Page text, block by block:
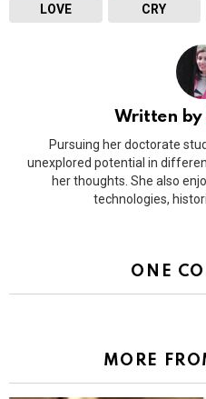
LOVE CRY
Written by
Pursuing her doctorate
unexplored potential in
her thoughts. She also
technologies,
ONE
MORE